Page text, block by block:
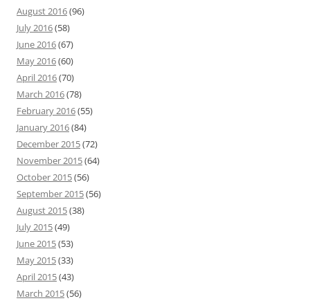
August 2016(96)
July 2016(58)
June 2016(67)
May 2016(60)
April 2016(70)
March 2016(78)
February 2016(55)
January 2016(84)
December 2015(72)
November 2015(64)
October 2015(56)
September 2015(56)
August 2015(38)
July 2015(49)
June 2015(53)
May 2015(33)
April 2015(43)
March 2015(56)